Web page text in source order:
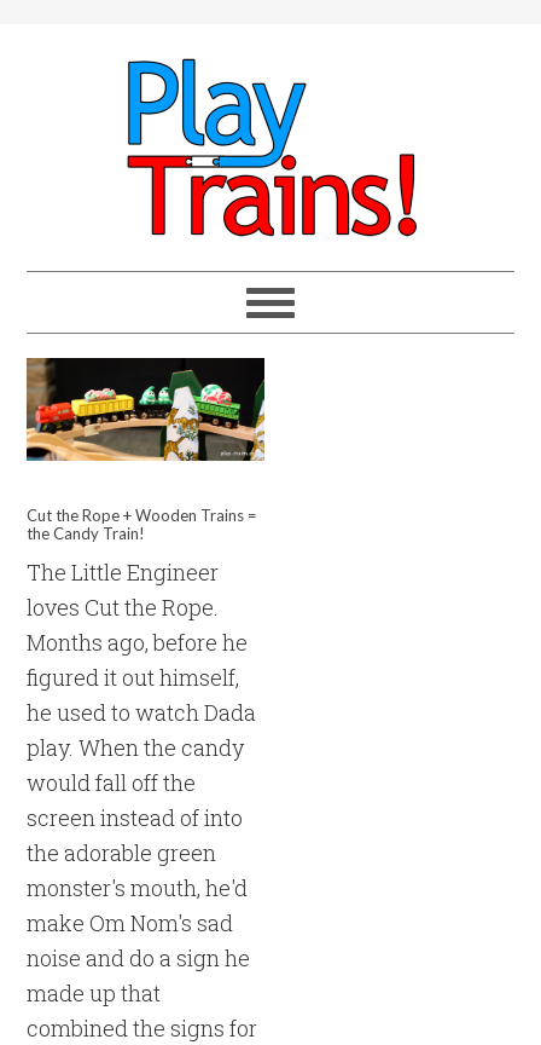
Cut the Rope + Wooden Trains =
the Candy Train!
The Little Engineer
loves Cut the Rope.
Months ago, before he
figured it out himself,
he used to watch Dada
play. When the candy
would fall off the
screen instead of into
the adorable green
monster's mouth, he'd
make Om Nom's sad
noise and do a sign he
made up that
combined the signs for